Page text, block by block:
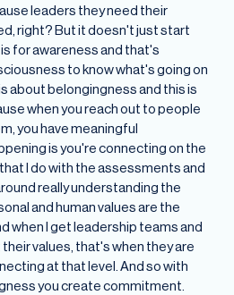
leaders they need their
right? But it doesn't just start
for awareness and that's
to know what's going on
about belongingness and this is
when you reach out to people
you have meaningful
is you're connecting on the
I do with the assessments and
really understanding the
and human values are the
when I get leadership teams and
values, that's when they are
at that level. And so with
you create commitment.